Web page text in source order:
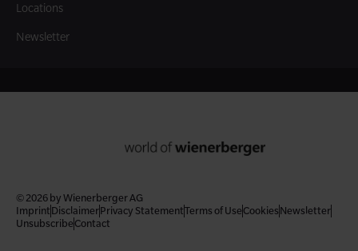
Locations
Newsletter
© 2026 by Wienerberger AG
Imprint DisclaimerPrivacy StatementTerms of Use Cookies Newsletter
Unsubscribe Contact